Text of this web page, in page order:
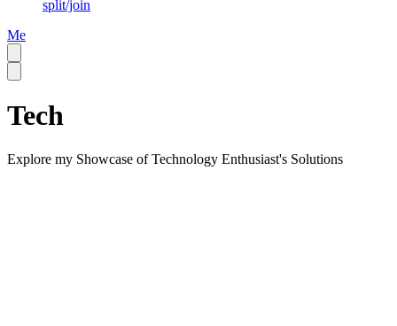
split/join
Me
Tech
Explore my Showcase of Technology Enthusiast's Solutions